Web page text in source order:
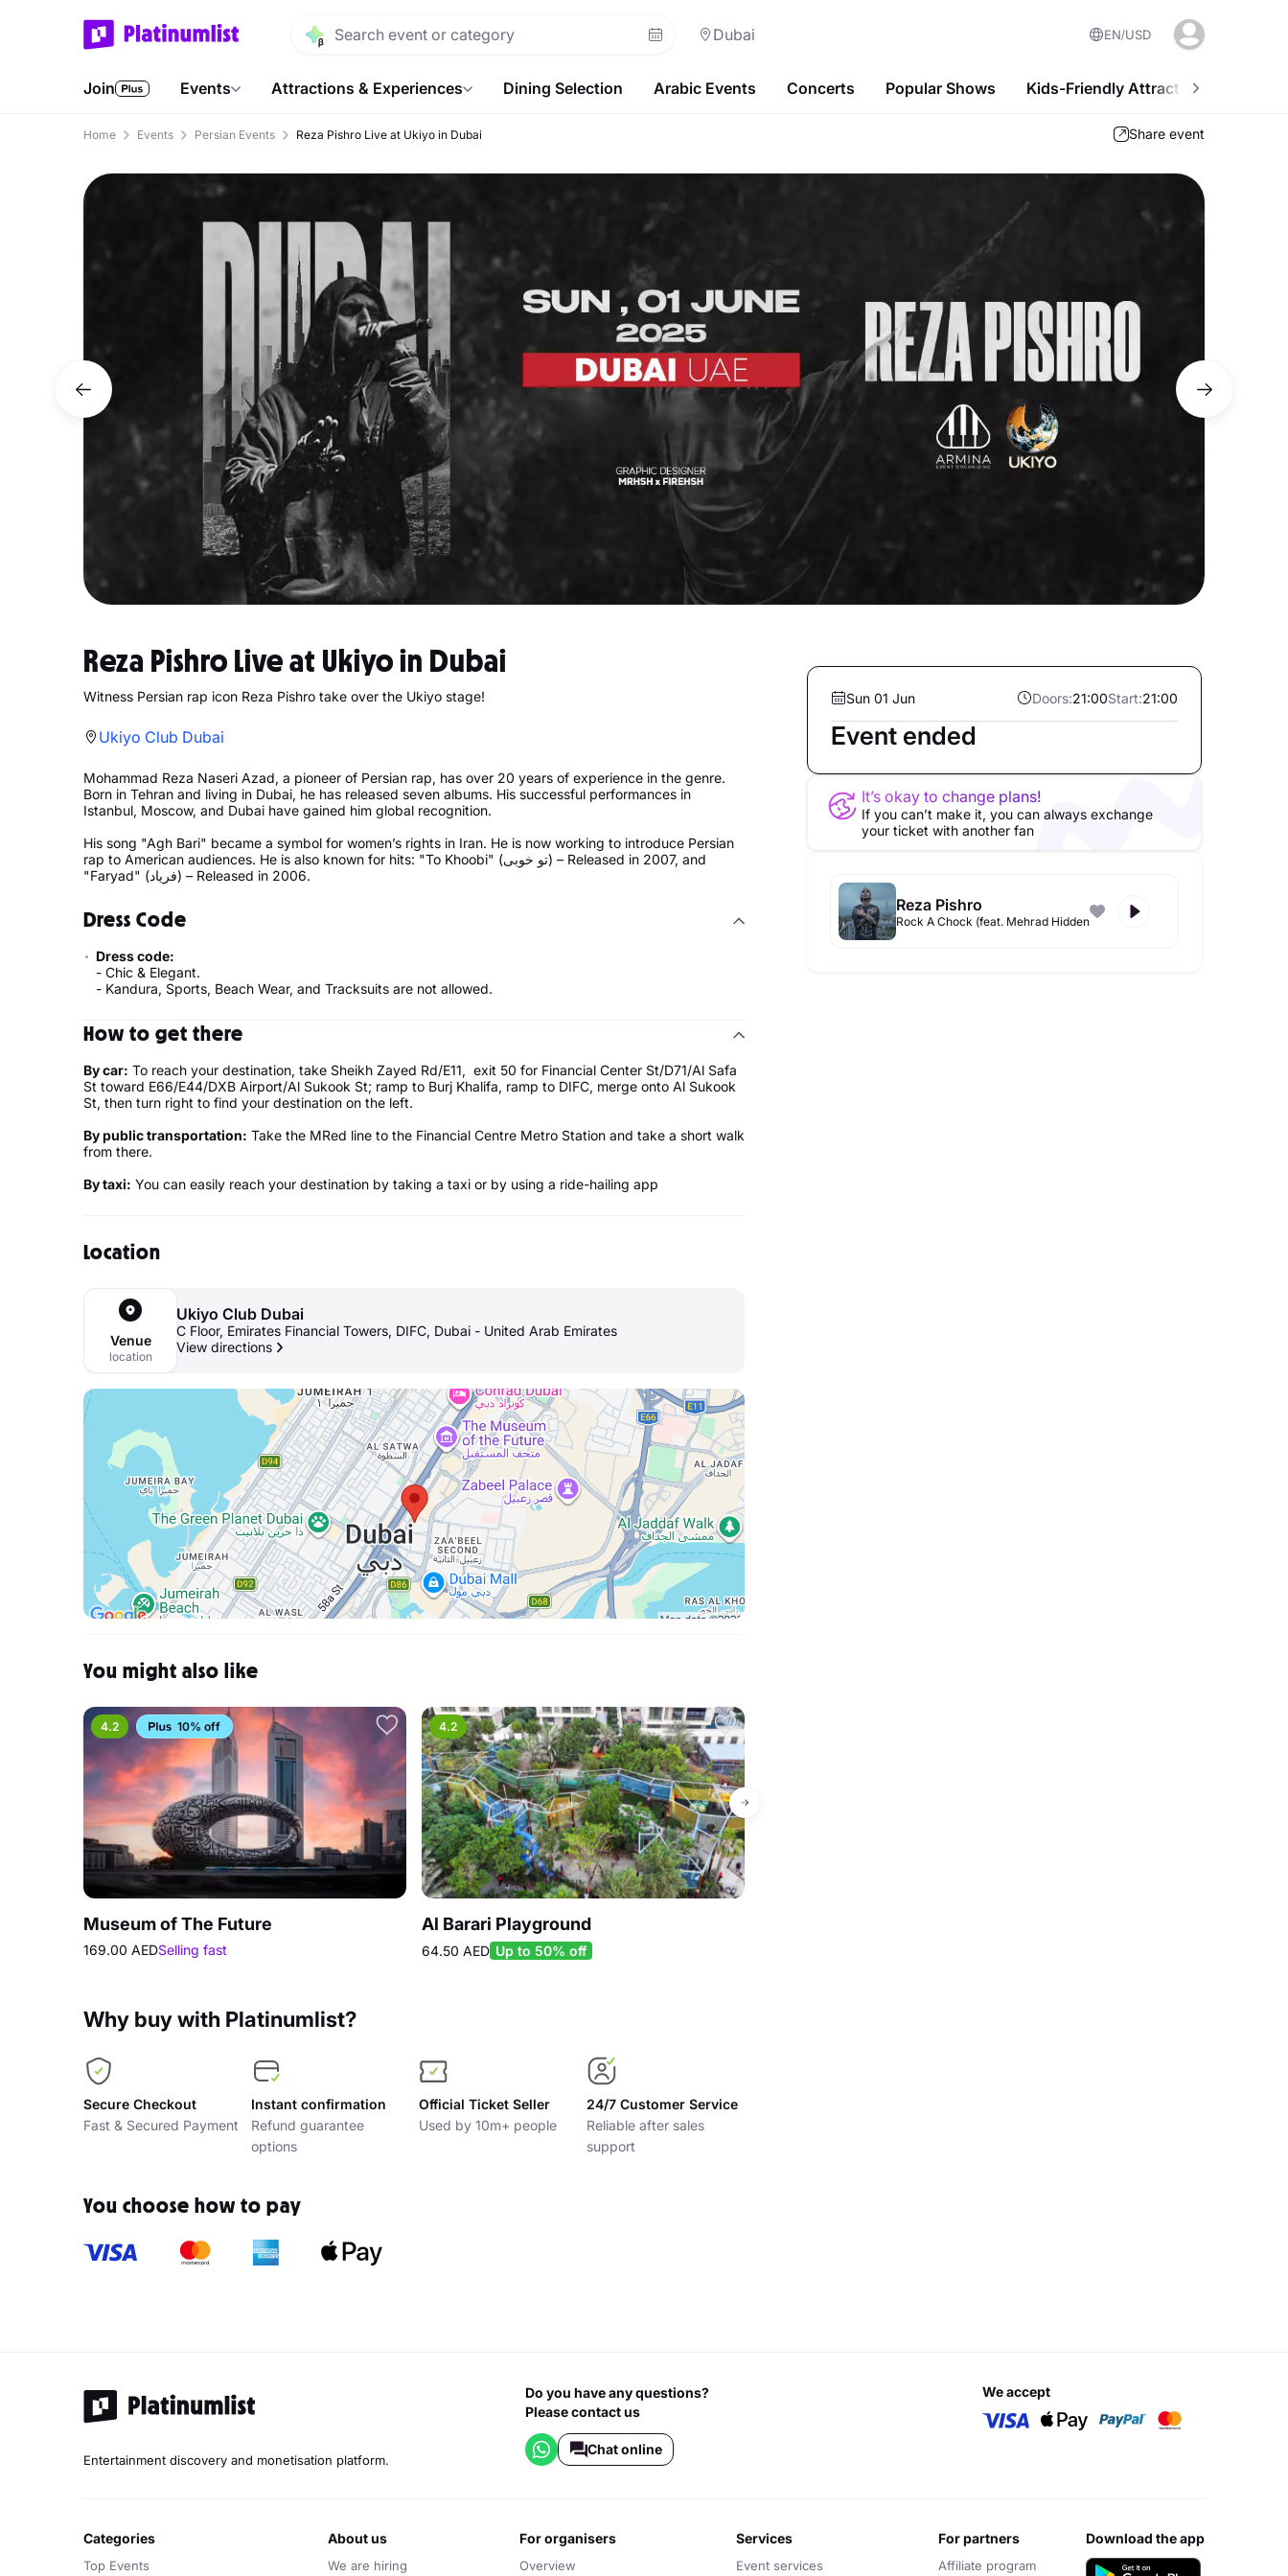
Dubai EN USD
Join Events Attractions & Experiences Dining Selection Arabic Events Concerts Popular Shows Kids-Friendly Attractions
Home Events Persian Events Reza Pishro Live at Ukiyo in Dubai Share event
Sun 01 Jun Doors:21:00Start:21:00
Event ended
It’s okay to change plans!
If you can’t make it, you can always exchange
your ticket with another fan
Reza Pishro
Rock A Chock (feat. Mehrad Hidden)
Reza Pishro Live at Ukiyo in Dubai
Witness Persian rap icon Reza Pishro take over the Ukiyo stage!
Ukiyo Club Dubai
Mohammad Reza Naseri Azad, a pioneer of Persian rap, has over 20 years of experience in the genre.
Born in Tehran and living in Dubai, he has released seven albums. His successful performances in
Istanbul, Moscow, and Dubai have gained him global recognition.
His song "Agh Bari" became a symbol for women’s rights in Iran. He is now working to introduce Persian
rap to American audiences. He is also known for hits: "To Khoobi" (تو خوبی) – Released in 2007, and
"Faryad" (فریاد) – Released in 2006.
Dress Code
Dress code:
- Chic & Elegant.
- Kandura, Sports, Beach Wear, and Tracksuits are not allowed.
How to get there
By car: To reach your destination, take Sheikh Zayed Rd/E11, exit 50 for Financial Center St/D71/Al Safa
St toward E66/E44/DXB Airport/Al Sukook St; ramp to Burj Khalifa, ramp to DIFC, merge onto Al Sukook
St, then turn right to find your destination on the left.
By public transportation: Take the MRed line to the Financial Centre Metro Station and take a short walk
from there.
By taxi: You can easily reach your destination by taking a taxi or by using a ride-hailing app
Location
Venue
location
Ukiyo Club Dubai
C Floor, Emirates Financial Towers, DIFC, Dubai - United Arab Emirates
View directions
You might also like
4.2 10% off
Museum of The Future
169.00 AEDSelling fast
4.2
Al Barari Playground
64.50 AED Up to 50% off
Why buy with Platinumlist?
Secure Checkout
Fast & Secured Payment
Instant confirmation
Refund guarantee
options
Official Ticket Seller
Used by 10m+ people
24/7 Customer Service
Reliable after sales
support
You choose how to pay
Entertainment discovery and monetisation platform.
Do you have any questions?
Please contact us
Chat online
we accept
categories
Top Events
about us
We are hiring
for organisers
Overview
services
Event services
for partners
Affiliate program
download the app